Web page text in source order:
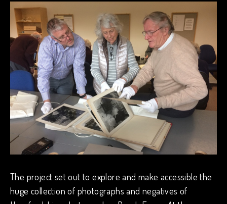
The project set out to explore and make accessible the
huge collection of photographs and negatives of